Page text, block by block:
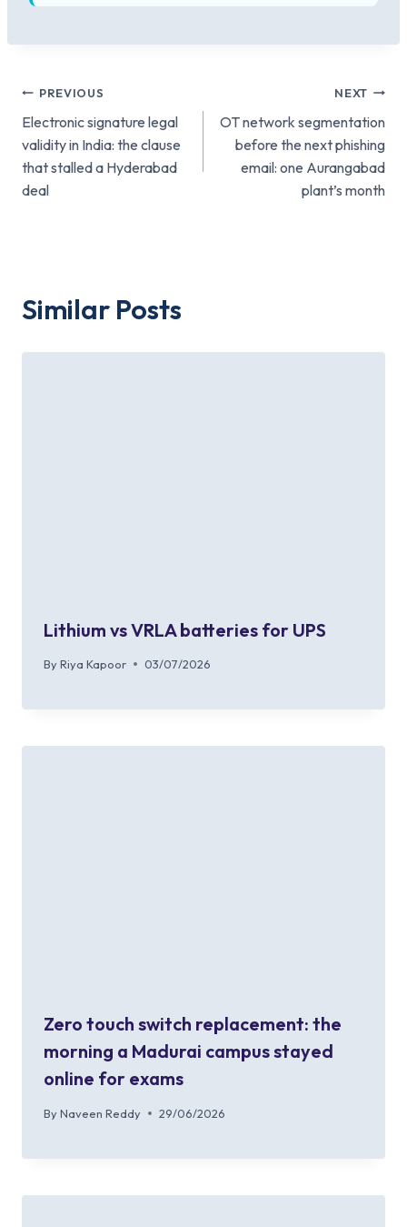
Post
navigation
PREVIOUS
Electronic signature legal
validity in India: the clause
that stalled a Hyderabad
deal
NEXT
OT network segmentation
before the next phishing
email: one Aurangabad
plant’s month
Similar Posts
Lithium vs VRLA batteries for UPS
By Riya Kapoor 03/07/2026
Zero touch switch replacement: the
morning a Madurai campus stayed
online for exams
By Naveen Reddy 29/06/2026